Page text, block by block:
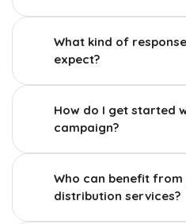
What kind of
expect?
How do I get started
campaign?
Who can benefit
distribution services?